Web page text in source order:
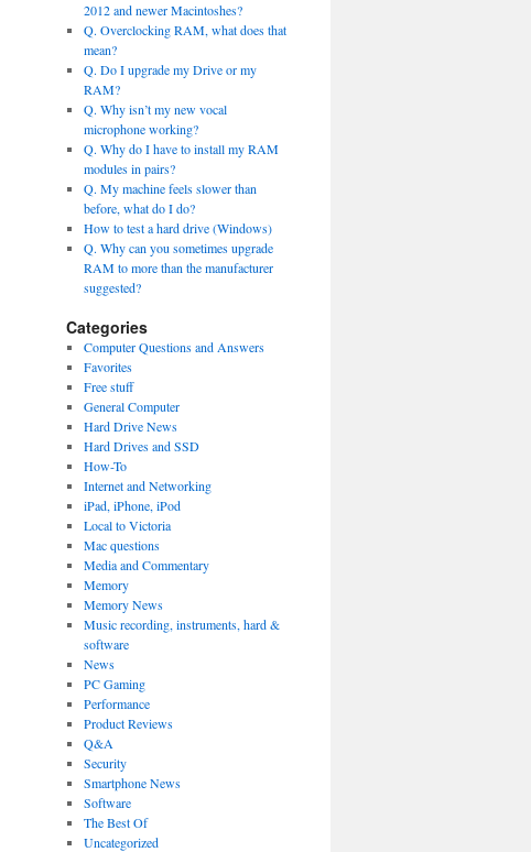
2012 and newer Macintoshes?
Q. Overclocking RAM, what does that
mean?
Q. Do I upgrade my Drive or my
RAM?
Q. Why isn’t my new vocal
microphone working?
Q. Why do I have to install my RAM
modules in pairs?
Q. My machine feels slower than
before, what do I do?
How to test a hard drive (Windows)
Q. Why can you sometimes upgrade
RAM to more than the manufacturer
suggested?
Categories
Computer Questions and Answers
Favorites
Free stuff
General Computer
Hard Drive News
Hard Drives and SSD
How-To
Internet and Networking
iPad, iPhone, iPod
Local to Victoria
Mac questions
Media and Commentary
Memory
Memory News
Music recording, instruments, hard &
software
News
PC Gaming
Performance
Product Reviews
Q&A
Security
Smartphone News
Software
The Best Of
Uncategorized